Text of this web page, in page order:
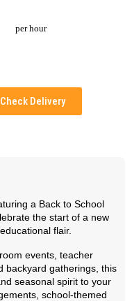
per hour
Check Delivery
a Back to School
the start of a new
flair.
events, teacher
backyard gatherings, this
seasonal spirit to your
school-themed